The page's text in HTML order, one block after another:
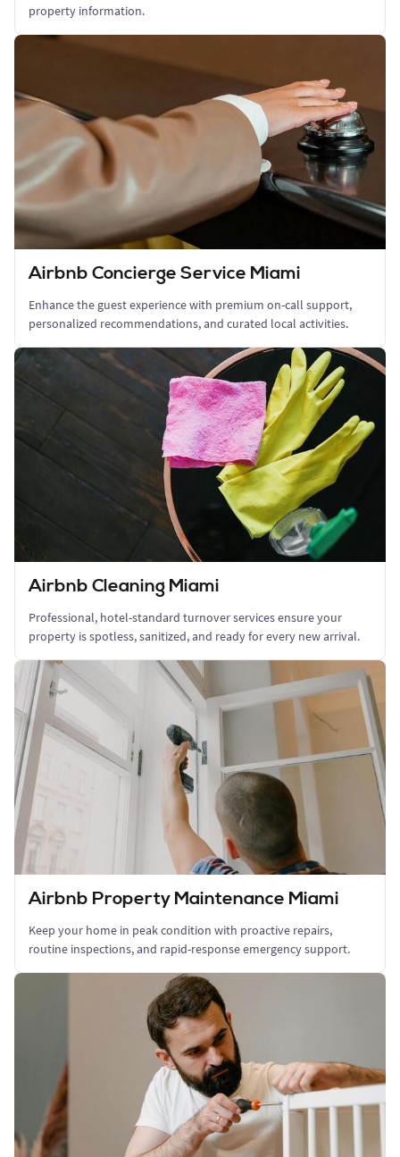
property information.
Airbnb Concierge Service Miami
Enhance the guest experience with premium on-call support,
personalized recommendations, and curated local activities.
Airbnb Cleaning Miami
Professional, hotel-standard turnover services ensure your
property is spotless, sanitized, and ready for every new arrival.
Airbnb Property Maintenance Miami
Keep your home in peak condition with proactive repairs,
routine inspections, and rapid-response emergency support.